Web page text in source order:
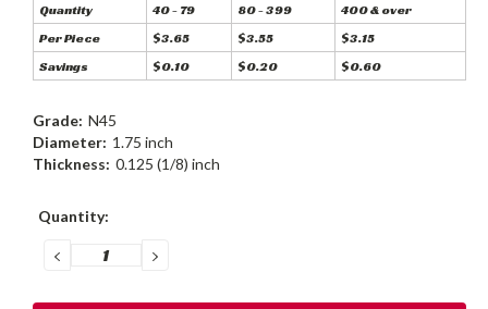
Quantity 40 - 79 80 - 399
400 & over
Per Piece
$3.65 $3.55
$3.15
Savings
$0.10 $0.20 $0.60
Grade: N45
Diameter: 1.75 inch
Thickness: 0.125 (1/8) inch
Current
Quantity:
DECREASE
QUANTITY:
INCREASE
QUANTITY: